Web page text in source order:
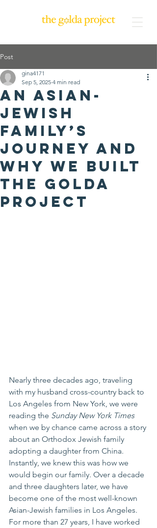
Post
An Asian-
Jewish
Family’s
Journey and
Why We Built
The Golda
Project
gina4171
Sep 5, 2025 4 min read
Nearly three decades ago, traveling
with my husband cross-country back to
Los Angeles from New York, we were
reading the Sunday New York Times
when we by chance came across a story
about an Orthodox Jewish family
adopting a daughter from China.
Instantly, we knew this was how we
would begin our family. Over a decade
and three daughters later, we have
become one of the most well-known
Asian-Jewish families in Los Angeles.
For more than 27 years, I have worked